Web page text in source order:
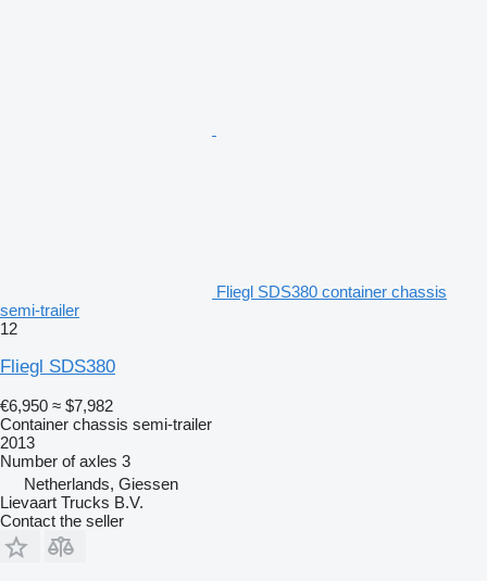
Fliegl SDS380 container chassis
semi-trailer
12
Fliegl SDS380
€6,950 ≈ $7,982
Container chassis semi-trailer
2013
Number of axles 3
Netherlands, Giessen
Lievaart Trucks B.V.
Contact the seller